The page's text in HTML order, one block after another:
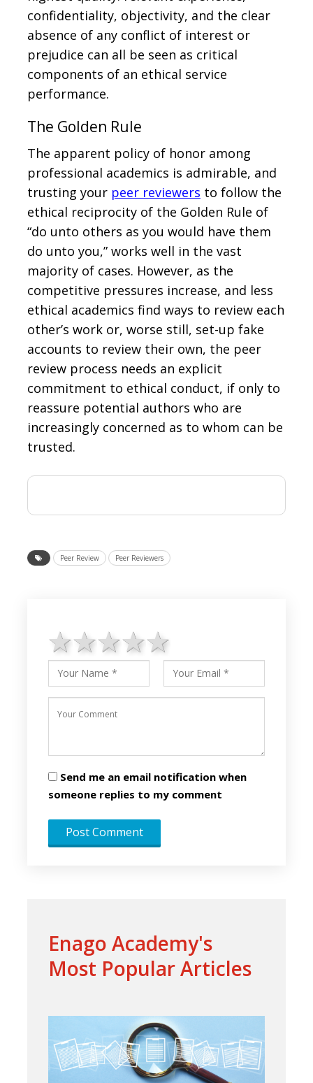
confidentiality, objectivity, and the clear
absence of any conflict of interest or
prejudice can all be seen as critical
components of an ethical service
performance.
The Golden Rule
The apparent policy of honor among
professional academics is admirable, and
trusting your peer reviewers to follow the
ethical reciprocity of the Golden Rule of
“do unto others as you would have them
do unto you,” works well in the vast
majority of cases. However, as the
competitive pressures increase, and less
ethical academics find ways to review each
other’s work or, worse still, set-up fake
accounts to review their own, the peer
review process needs an explicit
commitment to ethical conduct, if only to
reassure potential authors who are
increasingly concerned as to whom can be
trusted.
Peer Review Peer Reviewers
4 stars
3 stars
2 stars
1 star
Send me an email notification when
someone replies to my comment
Enago Academy's
Most Popular Articles